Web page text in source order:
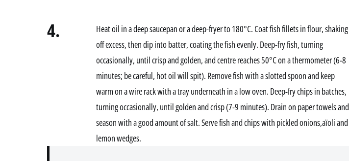
4.
Heat oil in a deep saucepan or a deep-fryer to 180°C. Coat fish fillets in flour, shaking
off excess, then dip into batter, coating the fish evenly. Deep-fry fish, turning
occasionally, until crisp and golden, and centre reaches 50°C on a thermometer (6-8
minutes; be careful, hot oil will spit). Remove fish with a slotted spoon and keep
warm on a wire rack with a tray underneath in a low oven. Deep-fry chips in batches,
turning occasionally, until golden and crisp (7-9 minutes). Drain on paper towels and
season with a good amount of salt. Serve fish and chips with pickled onions,aïoli and
lemon wedges.